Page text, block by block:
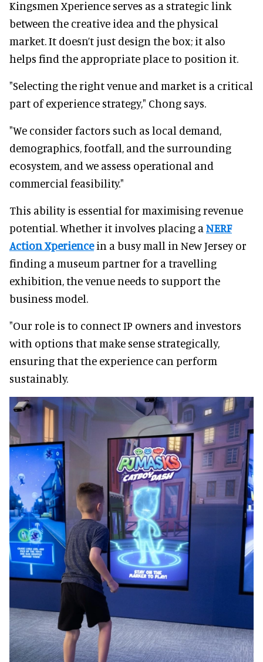
Kingsmen Xperience serves as a strategic link
between the creative idea and the physical
market. It doesn’t just design the box; it also
helps find the appropriate place to position it.
"Selecting the right venue and market is a critical
part of experience strategy," Chong says.
"We consider factors such as local demand,
demographics, footfall, and the surrounding
ecosystem, and we assess operational and
commercial feasibility."
This ability is essential for maximising revenue
potential. Whether it involves placing a NERF
Action Xperiencein a busy mall in New Jersey or
finding a museum partner for a travelling
exhibition, the venue needs to support the
business model.
"Our role is to connect IP owners and investors
with options that make sense strategically,
ensuring that the experience can perform
sustainably.